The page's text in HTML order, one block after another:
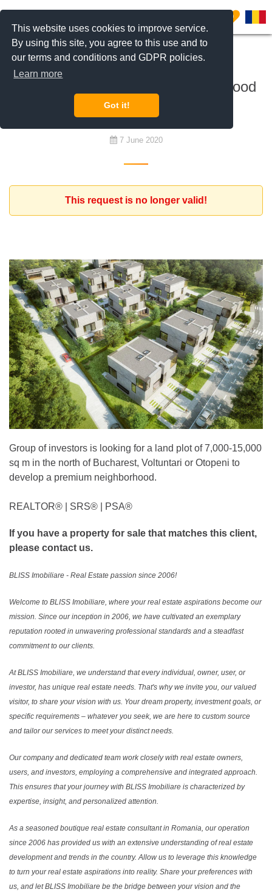
This website uses cookies to improve service.
By using this site, you agree to this use and to
our terms and conditions and GDPR policies.
Learn more
Got it!
0
To buy
Development land for a neighborhood
project
7 June 2020
This request is no longer valid!
Group of investors is looking for a land plot of 7,000-15,000
sq m in the north of Bucharest, Voltuntari or Otopeni to
develop a premium neighborhood.
REALTOR®️ | SRS®️ | PSA®️
If you have a property for sale that matches this client,
please contact us.
BLISS Imobiliare - Real Estate passion since 2006!
Welcome to BLISS Imobiliare, where your real estate aspirations become our
mission. Since our inception in 2006, we have cultivated an exemplary
reputation rooted in unwavering professional standards and a steadfast
commitment to our clients.
At BLISS Imobiliare, we understand that every individual, owner, user, or
investor, has unique real estate needs. That's why we invite you, our valued
visitor, to share your vision with us. Your dream property, investment goals, or
specific requirements – whatever you seek, we are here to custom source
and tailor our services to meet your distinct needs.
Our company and dedicated team work closely with real estate owners,
users, and investors, employing a comprehensive and integrated approach.
This ensures that your journey with BLISS Imobiliare is characterized by
expertise, insight, and personalized attention.
As a seasoned boutique real estate consultant in Romania, our operation
since 2006 has provided us with an extensive understanding of real estate
development and trends in the country. Allow us to leverage this knowledge
to turn your real estate aspirations into reality. Share your preferences with
us, and let BLISS Imobiliare be the bridge between your vision and the